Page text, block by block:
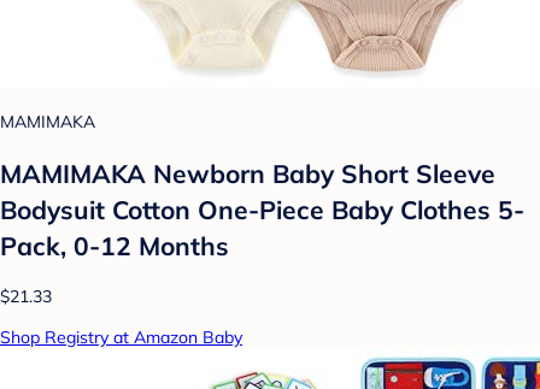
MAMIMAKA
MAMIMAKA Newborn Baby Short Sleeve
Bodysuit Cotton One-Piece Baby Clothes 5-
Pack, 0-12 Months
$21.33
Shop Registry at Amazon Baby